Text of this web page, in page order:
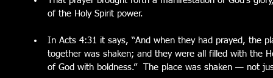
of the Holy Spirit power.
In Acts 4:31 it says, “And when they had prayed, the
together was shaken; and they were all filled with the
of God with boldness.”  The place was shaken — not